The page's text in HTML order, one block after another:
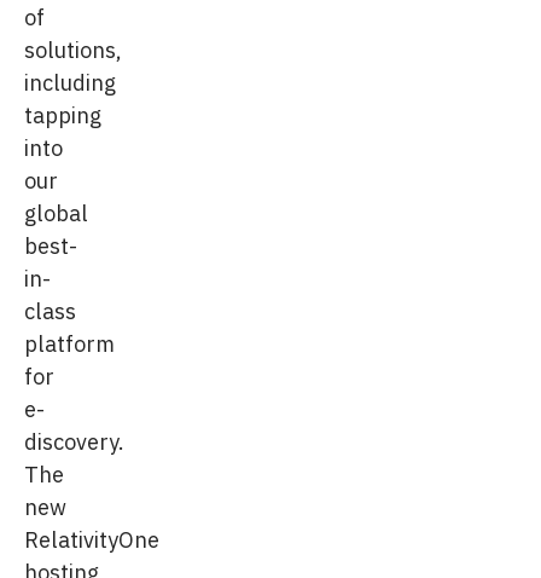
of
solutions,
including
tapping
into
our
global
best-
in-
class
platform
for
e-
discovery.
The
new
RelativityOne
hosting